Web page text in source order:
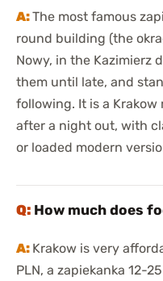
The most famous
round building (the
Nowy, in the Kazimierz
them until late, and
following. It is a
after a night out, with
or loaded modern
How much does
Krakow is very
PLN, a zapiekanka 12-